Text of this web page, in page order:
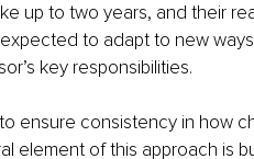
up to two years, and their
to adapt to new
key responsibilities.
ensure consistency in how
element of this approach is